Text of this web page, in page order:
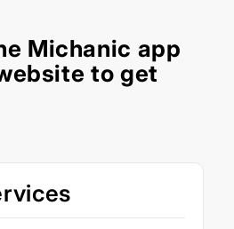
Michanic app
to get